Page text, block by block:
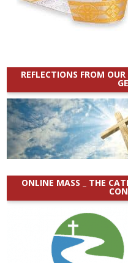
REFLECTIONS FROM
ONLINE MASS _ THE